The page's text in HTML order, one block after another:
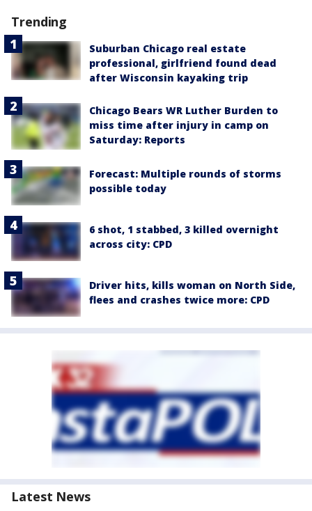
Trending
Suburban Chicago real estate
professional, girlfriend found dead
after Wisconsin kayaking trip
Chicago Bears WR Luther Burden to
miss time after injury in camp on
Saturday: Reports
Forecast: Multiple rounds of storms
possible today
6 shot, 1 stabbed, 3 killed overnight
across city: CPD
Driver hits, kills woman on North Side,
flees and crashes twice more: CPD
Latest News